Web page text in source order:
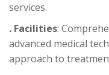
services.
. Facilities:
advanced medical
approach to